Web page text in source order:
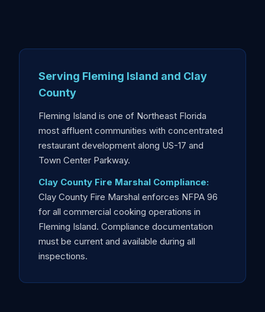
Serving Fleming Island and Clay
County
Fleming Island is one of Northeast Florida
most affluent communities with concentrated
restaurant development along US-17 and
Town Center Parkway.
Clay County Fire Marshal Compliance:
Clay County Fire Marshal enforces NFPA 96
for all commercial cooking operations in
Fleming Island. Compliance documentation
must be current and available during all
inspections.